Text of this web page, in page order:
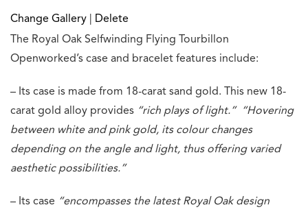
Change Gallery
Delete
The Royal Oak Selfwinding Flying Tourbillon
Openworked’s case and bracelet features include:
– Its case is made from 18-carat sand gold. This new 18-
carat gold alloy provides “rich plays of light.”
“Hovering
between white and pink gold, its colour changes
depending on the angle and light, thus offering varied
aesthetic possibilities.”
– Its case “encompasses the latest Royal Oak design